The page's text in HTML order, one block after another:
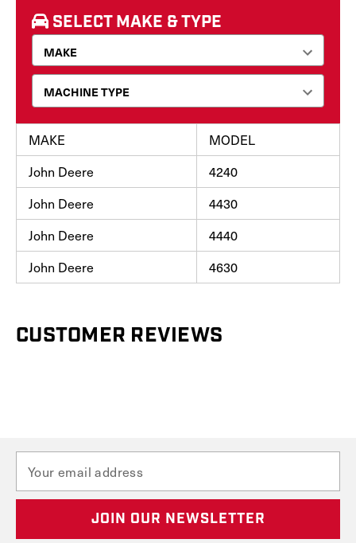
SELECT MAKE & TYPE
MAKE
MODEL
John Deere
4240
John Deere
4430
John Deere
4440
John Deere
4630
CUSTOMER REVIEWS
a